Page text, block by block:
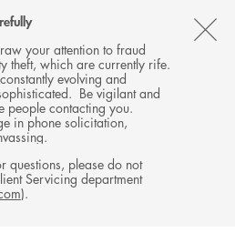
your attention to fraud
theft, which are currently rife.
evolving and
Be vigilant and
people contacting you.
in phone solicitation,
questions, please do not
Servicing department
).
MENU
Energy
(ACEEF)
Renewables
Onshore